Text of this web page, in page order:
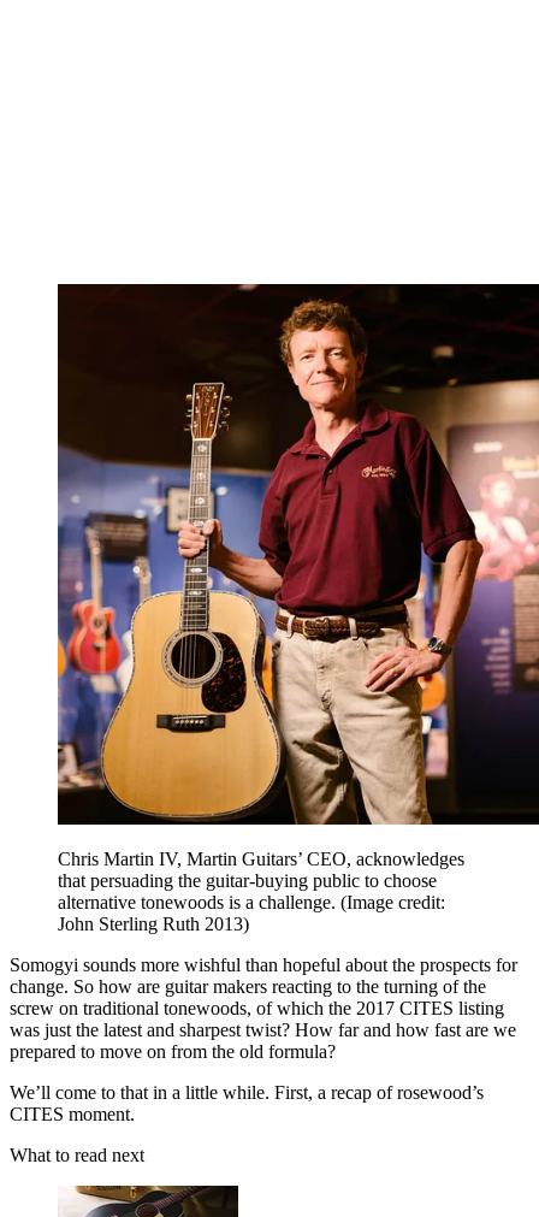
Chris Martin IV, Martin Guitars’ CEO, acknowledges
that persuading the guitar-buying public to choose
alternative tonewoods is a challenge. (Image credit:
John Sterling Ruth 2013)
Somogyi sounds more wishful than hopeful about the prospects for
change. So how are guitar makers reacting to the turning of the
screw on traditional tonewoods, of which the 2017 CITES listing
was just the latest and sharpest twist? How far and how fast are we
prepared to move on from the old formula?
We’ll come to that in a little while. First, a recap of rosewood’s
CITES moment.
What to read next